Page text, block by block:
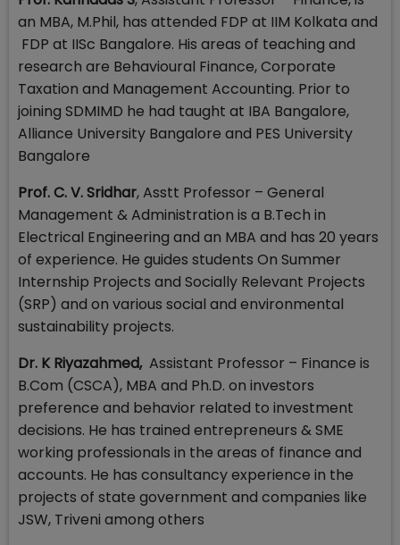
an MBA, M.Phil, has attended FDP at IIM Kolkata and
FDP at IISc Bangalore. His areas of teaching and
research are Behavioural Finance, Corporate
Taxation and Management Accounting. Prior to
joining SDMIMD he had taught at IBA Bangalore,
Alliance University Bangalore and PES University
Bangalore
Prof. C. V. Sridhar, Asstt Professor – General
Management & Administration is a B.Tech in
Electrical Engineering and an MBA and has 20 years
of experience. He guides students On Summer
Internship Projects and Socially Relevant Projects
(SRP) and on various social and environmental
sustainability projects.
Dr. K Riyazahmed, Assistant Professor – Finance is
B.Com (CSCA), MBA and Ph.D. on investors
preference and behavior related to investment
decisions. He has trained entrepreneurs & SME
working professionals in the areas of finance and
accounts. He has consultancy experience in the
projects of state government and companies like
JSW, Triveni among others